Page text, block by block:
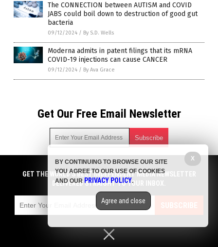
The CONNECTION between AUTISM and COVID
JABS could boil down to destruction of good gut
bacteria
09/12/2024 / By S.D. Wells
Moderna admits in patent filings that its mRNA
COVID-19 injections can cause CANCER
09/12/2024 / By Ava Grace
Get Our Free Email Newsletter
Get independent news alerts on natural cures, food lab tests,
cannabis medicine, science, robotics, drones, privacy and
more.
emails with anyone. You can easily unsubscribe at any time.
COPYRIGHT © 2017 VACCINE INJURY NEWS COM
GET THE WORLD'S BEST INDEPENDENT MEDIA NEWSLETTER
DELIVERED STRAIGHT TO YOUR INBOX.
SUBSCRIBE
X
BY CONTINUING TO BROWSE OUR SITE
YOU AGREE TO OUR USE OF COOKIES
AND OUR PRIVACY POLICY.
Agree and close